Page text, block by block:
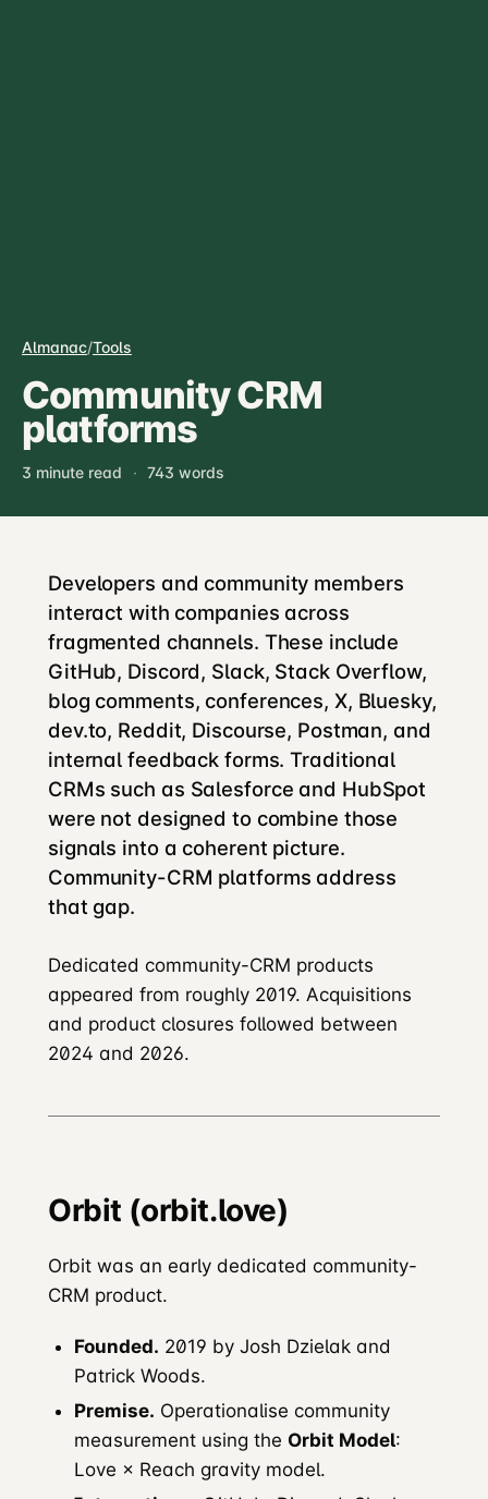
Almanac/Tools
Community CRM
platforms
3 minute read · 743 words
Developers and community members
interact with companies across
fragmented channels. These include
GitHub, Discord, Slack, Stack Overflow,
blog comments, conferences, X, Bluesky,
dev.to, Reddit, Discourse, Postman, and
internal feedback forms. Traditional
CRMs such as Salesforce and HubSpot
were not designed to combine those
signals into a coherent picture.
Community-CRM platforms address
that gap.
Dedicated community-CRM products
appeared from roughly 2019. Acquisitions
and product closures followed between
2024 and 2026.
Orbit (orbit.love)
Orbit was an early dedicated community-
CRM product.
Founded. 2019 by Josh Dzielak and
Patrick Woods.
Premise. Operationalise community
measurement using the Orbit Model:
Love × Reach gravity model.